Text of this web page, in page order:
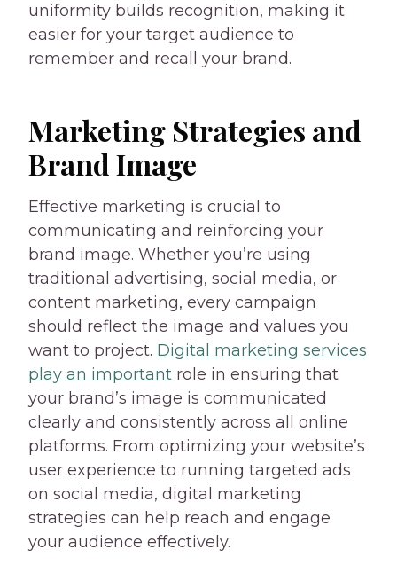
uniformity builds recognition, making it
easier for your target audience to
remember and recall your brand.
Marketing Strategies and
Brand Image
Effective marketing is crucial to
communicating and reinforcing your
brand image. Whether you’re using
traditional advertising, social media, or
content marketing, every campaign
should reflect the image and values you
want to project. Digital marketing services
play an important role in ensuring that
your brand’s image is communicated
clearly and consistently across all online
platforms. From optimizing your website’s
user experience to running targeted ads
on social media, digital marketing
strategies can help reach and engage
your audience effectively.